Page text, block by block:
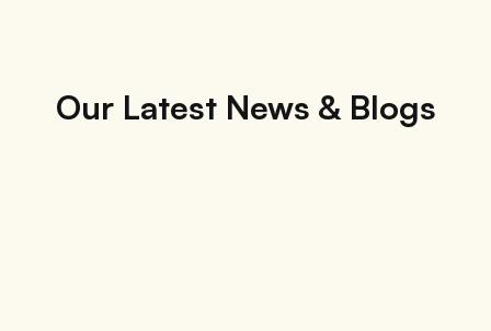
Our Latest News & Blogs